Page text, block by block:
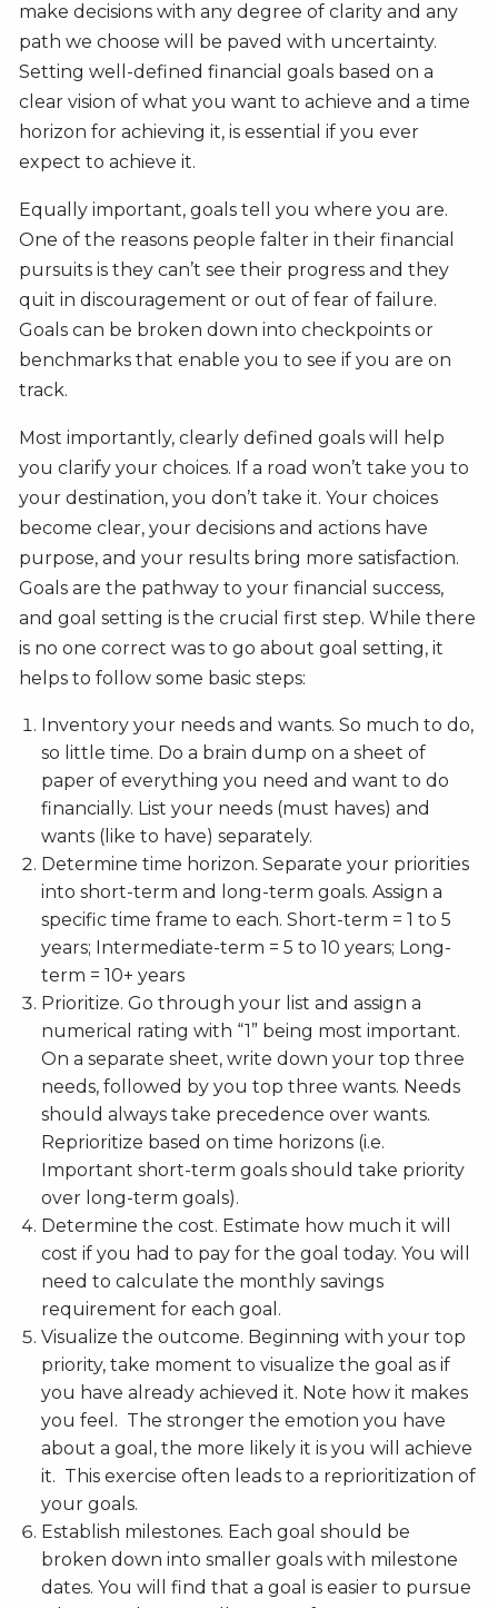
make decisions with any degree of clarity and any
path we choose will be paved with uncertainty.
Setting well-defined financial goals based on a
clear vision of what you want to achieve and a time
horizon for achieving it, is essential if you ever
expect to achieve it.
Equally important, goals tell you where you are.
One of the reasons people falter in their financial
pursuits is they can’t see their progress and they
quit in discouragement or out of fear of failure.
Goals can be broken down into checkpoints or
benchmarks that enable you to see if you are on
track.
Most importantly, clearly defined goals will help
you clarify your choices. If a road won’t take you to
your destination, you don’t take it. Your choices
become clear, your decisions and actions have
purpose, and your results bring more satisfaction.
Goals are the pathway to your financial success,
and goal setting is the crucial first step. While there
is no one correct was to go about goal setting, it
helps to follow some basic steps:
Inventory your needs and wants. So much to do,
so little time. Do a brain dump on a sheet of
paper of everything you need and want to do
financially. List your needs (must haves) and
wants (like to have) separately.
Determine time horizon. Separate your priorities
into short-term and long-term goals. Assign a
specific time frame to each. Short-term = 1 to 5
years; Intermediate-term = 5 to 10 years; Long-
term = 10+ years
Prioritize. Go through your list and assign a
numerical rating with “1” being most important.
On a separate sheet, write down your top three
needs, followed by you top three wants. Needs
should always take precedence over wants.
Reprioritize based on time horizons (i.e.
Important short-term goals should take priority
over long-term goals).
Determine the cost. Estimate how much it will
cost if you had to pay for the goal today. You will
need to calculate the monthly savings
requirement for each goal.
Visualize the outcome. Beginning with your top
priority, take moment to visualize the goal as if
you have already achieved it. Note how it makes
you feel. The stronger the emotion you have
about a goal, the more likely it is you will achieve
it. This exercise often leads to a reprioritization of
your goals.
Establish milestones. Each goal should be
broken down into smaller goals with milestone
dates. You will find that a goal is easier to pursue